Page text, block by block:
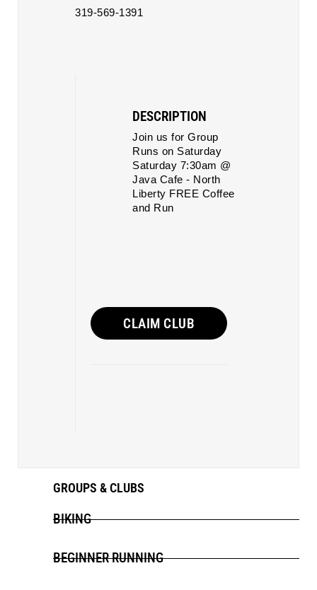
319-569-1391
DESCRIPTION
Join us for Group
Runs on Saturday
Saturday 7:30am @
Java Cafe - North
Liberty FREE Coffee
and Run
CLAIM CLUB
GROUPS & CLUBS
BIKING
BEGINNER RUNNING